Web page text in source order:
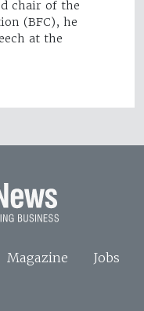
chair of the
(BFC), he
at the
Magazine
Jobs